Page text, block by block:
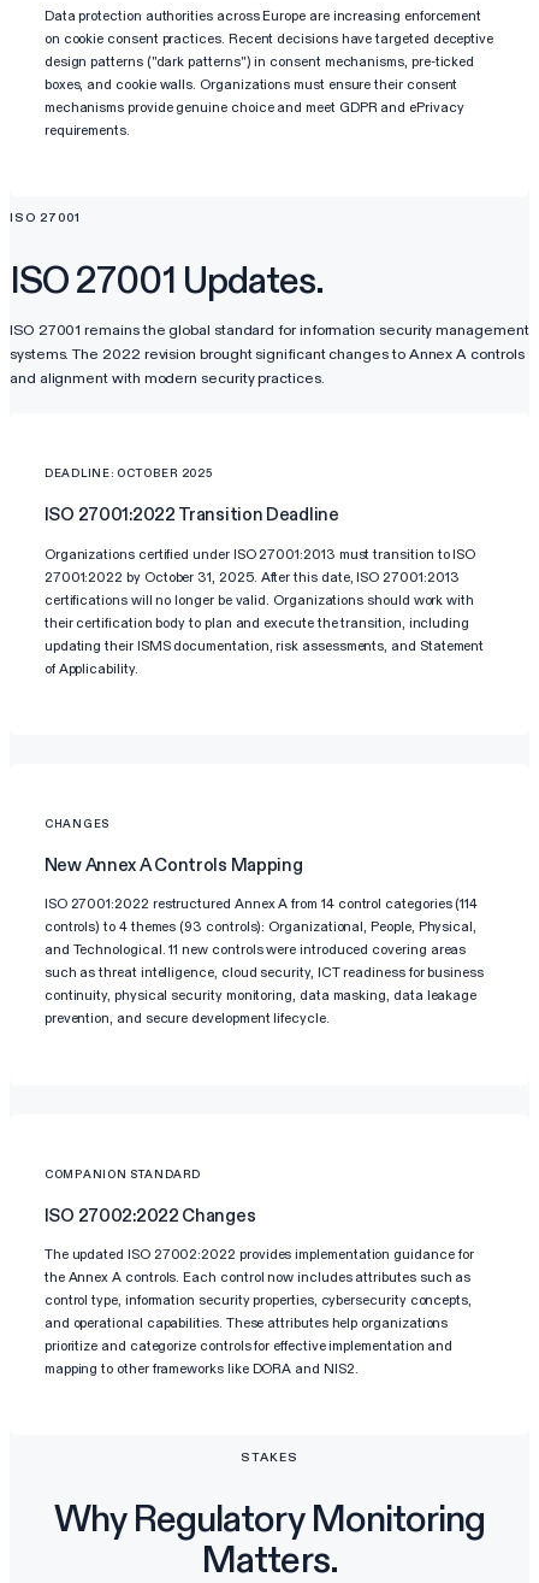
Data protection authorities across Europe are increasing enforcement
on cookie consent practices. Recent decisions have targeted deceptive
design patterns ("dark patterns") in consent mechanisms, pre-ticked
boxes, and cookie walls. Organizations must ensure their consent
mechanisms provide genuine choice and meet GDPR and ePrivacy
requirements.
ISO 27001
ISO 27001 Updates.
ISO 27001 remains the global standard for information security management
systems. The 2022 revision brought significant changes to Annex A controls
and alignment with modern security practices.
DEADLINE: OCTOBER 2025
ISO 27001:2022 Transition Deadline
Organizations certified under ISO 27001:2013 must transition to ISO
27001:2022 by October 31, 2025. After this date, ISO 27001:2013
certifications will no longer be valid. Organizations should work with
their certification body to plan and execute the transition, including
updating their ISMS documentation, risk assessments, and Statement
of Applicability.
CHANGES
New Annex A Controls Mapping
ISO 27001:2022 restructured Annex A from 14 control categories (114
controls) to 4 themes (93 controls): Organizational, People, Physical,
and Technological. 11 new controls were introduced covering areas
such as threat intelligence, cloud security, ICT readiness for business
continuity, physical security monitoring, data masking, data leakage
prevention, and secure development lifecycle.
COMPANION STANDARD
ISO 27002:2022 Changes
The updated ISO 27002:2022 provides implementation guidance for
the Annex A controls. Each control now includes attributes such as
control type, information security properties, cybersecurity concepts,
and operational capabilities. These attributes help organizations
prioritize and categorize controls for effective implementation and
mapping to other frameworks like DORA and NIS2.
STAKES
Why Regulatory Monitoring
Matters.